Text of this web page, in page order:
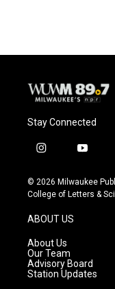
Stay Connected
i
s
t
g
r
a
m
y
u
t
© 2026 Milwaukee
College of Letters &
ABOUT US
About Us
Our Team
Advisory Board
Station Updates